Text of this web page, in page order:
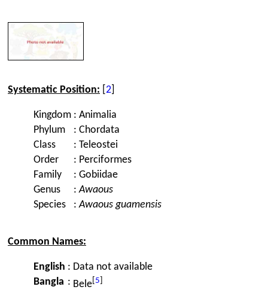
Systematic Position: 2
Kingdom : Animalia
Phylum
: Chordata
Class
: Teleostei
Order
: Perciformes
Family
: Gobiidae
Genus
: Awaous
Species
: Awaous guamensis
Common Names:
English : Data not available
Bangla : Bele 5